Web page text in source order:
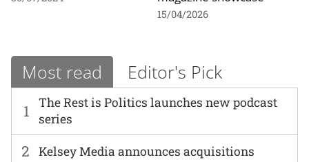
15/04/2026
Most read Editor's Pick
1
The Rest is Politics launches new podcast
series
2 Kelsey Media announces acquisitions